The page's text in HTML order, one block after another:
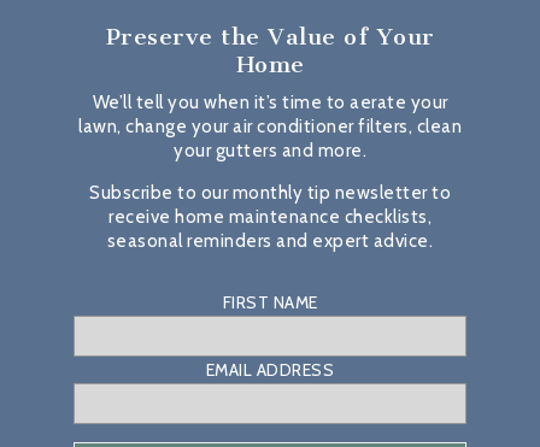
Preserve the Value of Your
Home
We’ll tell you when it’s time to aerate your
lawn, change your air conditioner filters, clean
your gutters and more.
Subscribe to our monthly tip newsletter to
receive home maintenance checklists,
seasonal reminders and expert advice.
FIRST NAME
EMAIL ADDRESS